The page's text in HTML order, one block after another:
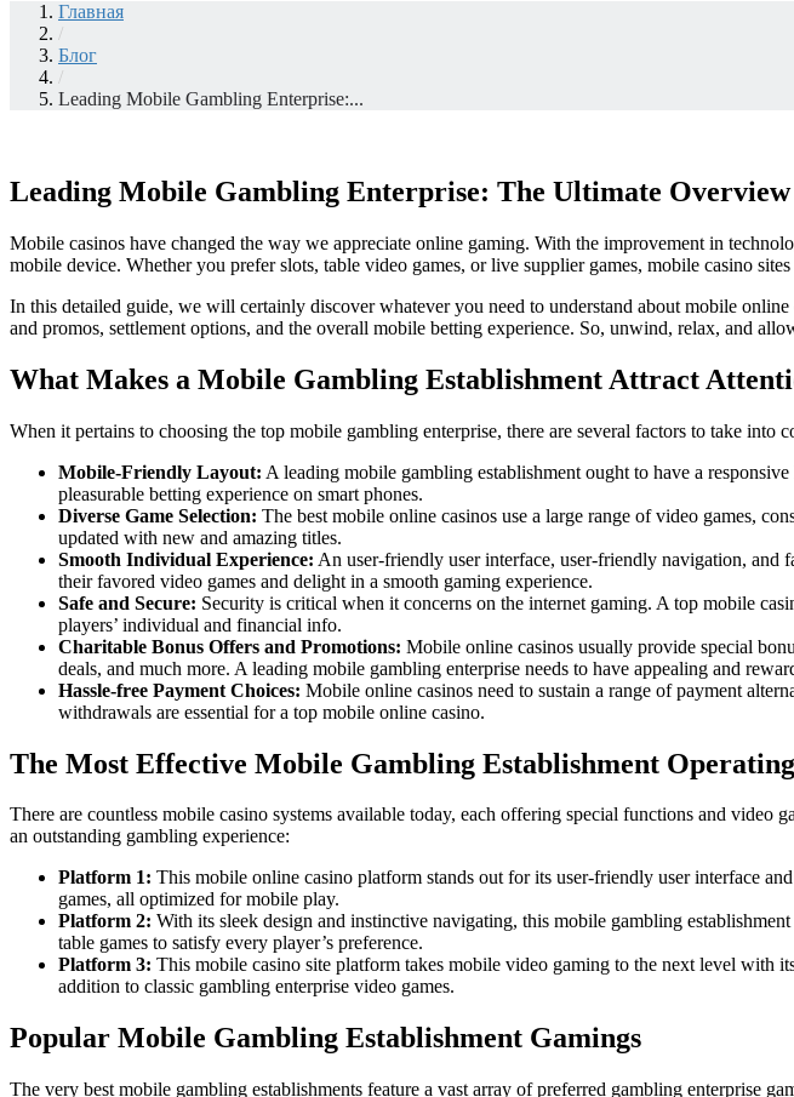
Главная
/
Блог
/
Leading Mobile Gambling Enterprise:...
Leading Mobile Gambling Enterprise: The Ultimate
Mobile casinos have changed the way we appreciate online gaming. With the improvement in
mobile device. Whether you prefer slots, table video games, or live supplier games, mobile casino
In this detailed guide, we will certainly discover whatever you need to understand about mobile
and promos, settlement options, and the overall mobile betting experience. So, unwind, relax, and
What Makes a Mobile Gambling Establishment Attract
When it pertains to choosing the top mobile gambling enterprise, there are several factors to take into
Mobile-Friendly Layout: A leading mobile gambling establishment ought to have a
pleasurable betting experience on smart phones.
Diverse Game Selection: The best mobile online casinos use a large range of video games,
updated with new and amazing titles.
Smooth Individual Experience: An user-friendly user interface, user-friendly navigation, and
their favored video games and delight in a smooth gaming experience.
Safe and Secure: Security is critical when it concerns on the internet gaming. A top mobile
players’ individual and financial info.
Charitable Bonus Offers and Promotions: Mobile online casinos usually provide special
deals, and much more. A leading mobile gambling enterprise needs to have appealing and
Hassle-free Payment Choices: Mobile online casinos need to sustain a range of payment
withdrawals are essential for a top mobile online casino.
The Most Effective Mobile Gambling Establishment
There are countless mobile casino systems available today, each offering special functions and video
an outstanding gambling experience:
Platform 1: This mobile online casino platform stands out for its user-friendly user interface
games, all optimized for mobile play.
Platform 2: With its sleek design and instinctive navigating, this mobile gambling
table games to satisfy every player’s preference.
Platform 3: This mobile casino site platform takes mobile video gaming to the next level with
addition to classic gambling enterprise video games.
Popular Mobile Gambling Establishment Gamings
The very best mobile gambling establishments feature a vast array of preferred gambling enterprise